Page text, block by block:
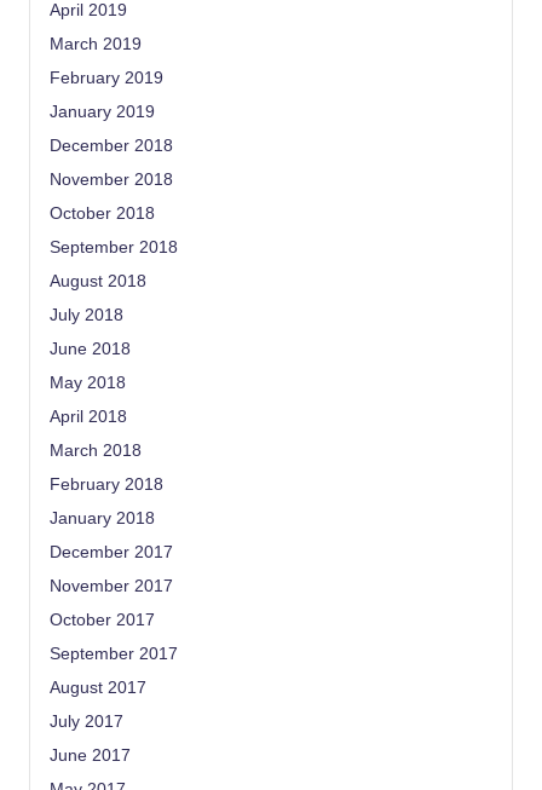
April 2019
March 2019
February 2019
January 2019
December 2018
November 2018
October 2018
September 2018
August 2018
July 2018
June 2018
May 2018
April 2018
March 2018
February 2018
January 2018
December 2017
November 2017
October 2017
September 2017
August 2017
July 2017
June 2017